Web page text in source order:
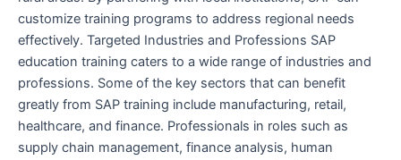
customize training programs to address regional needs
effectively. Targeted Industries and Professions SAP
education training caters to a wide range of industries and
professions. Some of the key sectors that can benefit
greatly from SAP training include manufacturing, retail,
healthcare, and finance. Professionals in roles such as
supply chain management, finance analysis, human